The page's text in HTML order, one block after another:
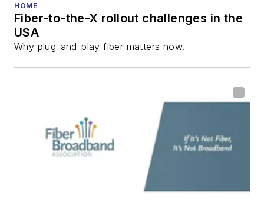
HOME
Fiber-to-the-X rollout challenges in the
USA
Why plug-and-play fiber matters now.